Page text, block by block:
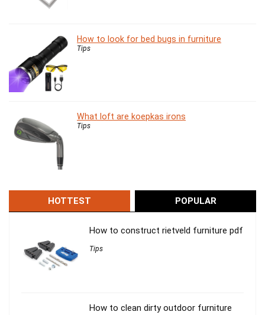
How to look for bed bugs in furniture
Tips
What loft are koepkas irons
Tips
HOTTEST POPULAR
How to construct rietveld furniture pdf
Tips
How to clean dirty outdoor furniture